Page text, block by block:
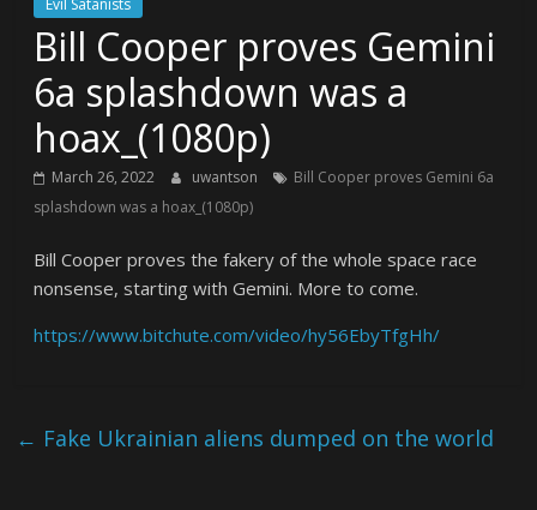
Evil Satanists
Bill Cooper proves Gemini
6a splashdown was a
hoax_(1080p)
March 26, 2022 uwantson
Bill Cooper proves Gemini 6a
splashdown was a hoax_(1080p)
Bill Cooper proves the fakery of the whole space race
nonsense, starting with Gemini. More to come.
https://www.bitchute.com/video/hy56EbyTfgHh/
← Fake Ukrainian aliens dumped on the world